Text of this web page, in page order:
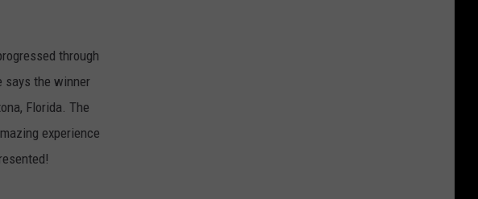
through
says the winner
Florida. The
experience